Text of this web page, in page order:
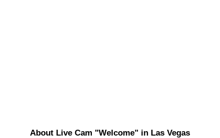
About Live Cam "Welcome" in Las Vegas